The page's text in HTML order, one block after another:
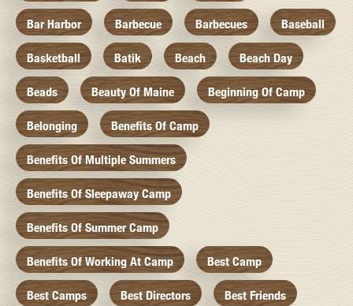
Bar Harbor Barbecue Barbecues Baseball
Basketball Batik Beach Beach Day
Beads Beauty Of Maine Beginning Of Camp
Belonging Benefits Of Camp
Benefits Of Multiple Summers
Benefits Of Sleepaway Camp
Benefits Of Summer Camp
Benefits Of Working At Camp Best Camp
Best Camps Best Directors Best Friends